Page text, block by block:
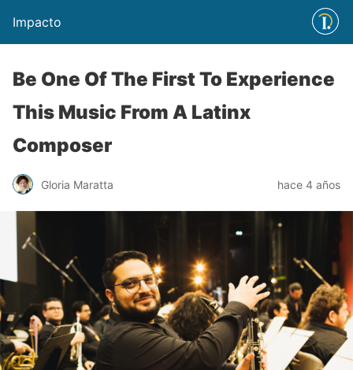
Impacto
Be One Of The First To Experience
This Music From A Latinx
Composer
Gloria Maratta hace 4 años